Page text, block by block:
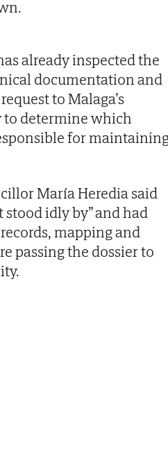
already inspected the
documentation and
to Malaga’s
determine which
for
María Heredia said
idly by” and had
mapping and
passing the dossier to